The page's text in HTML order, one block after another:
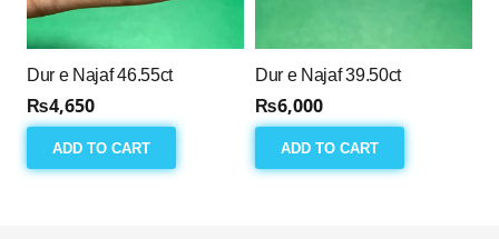
Dur e Najaf 46.55ct
₨4,650
ADD TO CART
Dur e Najaf 39.50ct
₨6,000
ADD TO CART